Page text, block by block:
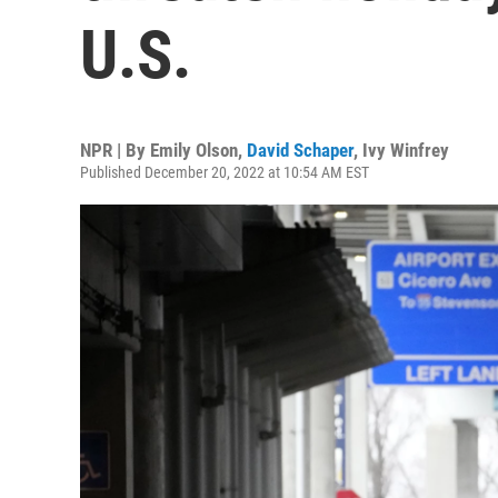
U.S.
NPR | By Emily Olson, David Schaper, Ivy Winfrey
Published December 20, 2022 at 10:54 AM EST